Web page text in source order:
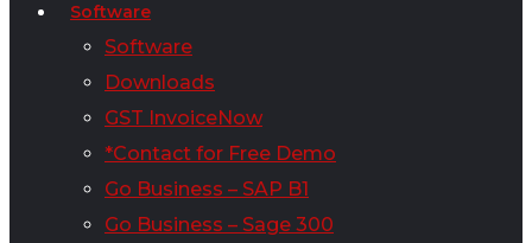
Software
Software
Downloads
GST InvoiceNow
*Contact for Free Demo
Go Business – SAP B1
Go Business – Sage 300